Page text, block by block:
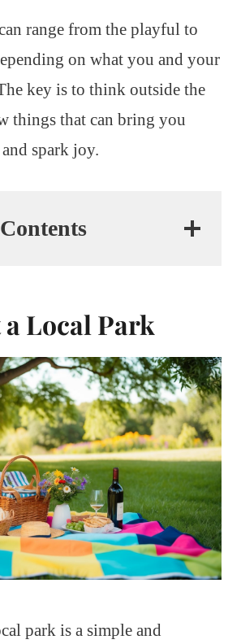
range from the playful to
on what you and your
key is to think outside the
things that can bring you
spark joy.
Local Park
park is a simple and